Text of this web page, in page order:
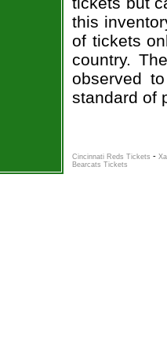
this
of tickets
country.
observed
standard of
Cincinnati Reds Tickets -
Bearcats Tickets